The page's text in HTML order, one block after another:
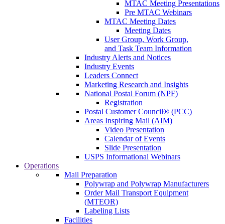
MTAC Meeting Presentations
Pre MTAC Webinars
MTAC Meeting Dates
Meeting Dates
User Group, Work Group,
and Task Team Information
Industry Alerts and Notices
Industry Events
Leaders Connect
Marketing Research and Insights
National Postal Forum (NPF)
Registration
Postal Customer Council® (PCC)
Areas Inspiring Mail (AIM)
Video Presentation
Calendar of Events
Slide Presentation
USPS Informational Webinars
Operations
Mail Preparation
Polywrap and Polywrap Manufacturers
Order Mail Transport Equipment
(MTEOR)
Labeling Lists
Facilities